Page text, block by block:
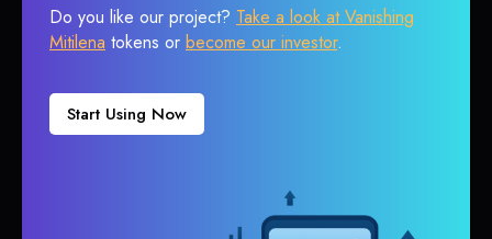
Do you like our project? Take a look at Vanishing
Mitilena tokens or become our investor.
Start Using Now